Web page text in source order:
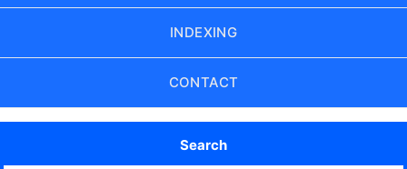
INDEXING
CONTACT
Search